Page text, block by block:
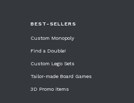
BEST-SELLERS
Custom Monopoly
Find a Double!
Custom Lego Sets
Tailor-made Board Games
3D Promo items